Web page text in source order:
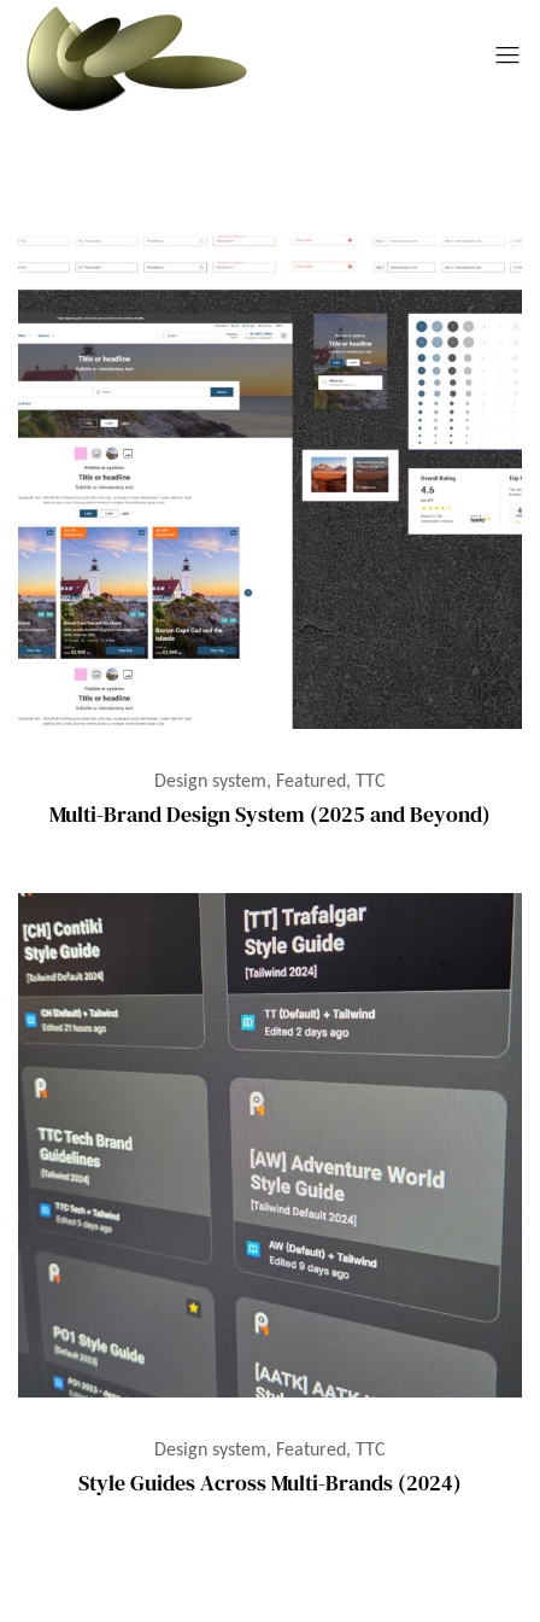
Design system, Featured, TTC
Multi-Brand Design System (2025 and Beyond)
Design system, Featured, TTC
Style Guides Across Multi-Brands (2024)